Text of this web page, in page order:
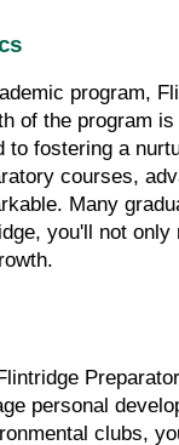
program,
of the program
fostering a
courses,
Many
you'll not
personal
clubs,